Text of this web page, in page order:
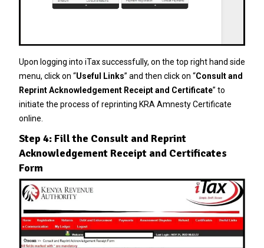
Upon logging into iTax successfully, on the top right hand side
menu, click on “Useful Links” and then click on “Consult and
Reprint Acknowledgement Receipt and Certificate” to
initiate the process of reprinting KRA Amnesty Certificate
online.
Step 4: Fill the Consult and Reprint
Acknowledgement Receipt and Certificates
Form